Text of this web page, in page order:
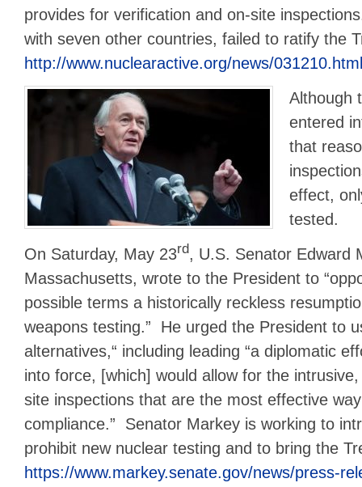
provides for verification and on-site
with seven other countries, failed to ratify the
http://www.nuclearactive.org/news/031210.html
Although
entered
that
effect,
tested.
On Saturday, May 23rd, U.S. Senator Edward
Massachusetts, wrote to the President to
possible terms a historically reckless
weapons testing.” He urged the President to
alternatives,“ including leading “a diplomatic
into force, [which] would allow for the
site inspections that are the most effective
compliance.” Senator Markey is working to
prohibit new nuclear testing and to bring the
https://www.markey.senate.gov/news/press-